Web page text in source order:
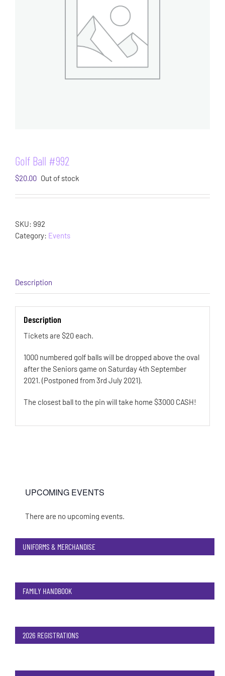
Golf Ball #992
$20.00 Out of stock
SKU: 992
Category: Events
Description
Description
Tickets are $20 each.
1000 numbered golf balls will be dropped above the oval
after the Seniors game on Saturday 4th September
2021. (Postponed from 3rd July 2021).
The closest ball to the pin will take home $3000 CASH!
UPCOMING EVENTS
Notice
There are no upcoming events.
UNIFORMS & MERCHANDISE
FAMILY HANDBOOK
2026 REGISTRATIONS